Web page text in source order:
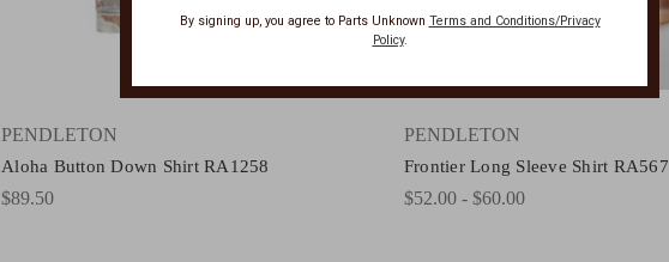
PENDLETON
Aloha Button Down Shirt RA1258
$89.50
PENDLETON
Frontier Long Sleeve Shirt RA567
$52.00 - $60.00
By signing up, you agree to Parts Unknown Terms and Conditions/Privacy
Policy.